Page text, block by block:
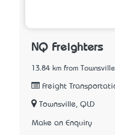
NQ Freighters
13.84 km from
Freight
Townsville, QLD
Make an Enquiry